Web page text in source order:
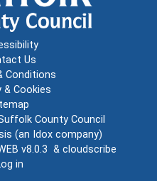
Us
Conditions
& Cookies
County Council
(an Idox company)
v8.0.3 & cloudscribe
in